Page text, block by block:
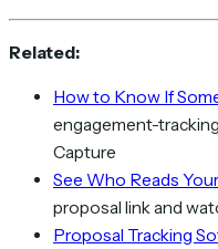
Related:
How to Know If
engagement-
Capture
See Who Reads
proposal link and
Proposal Tracking